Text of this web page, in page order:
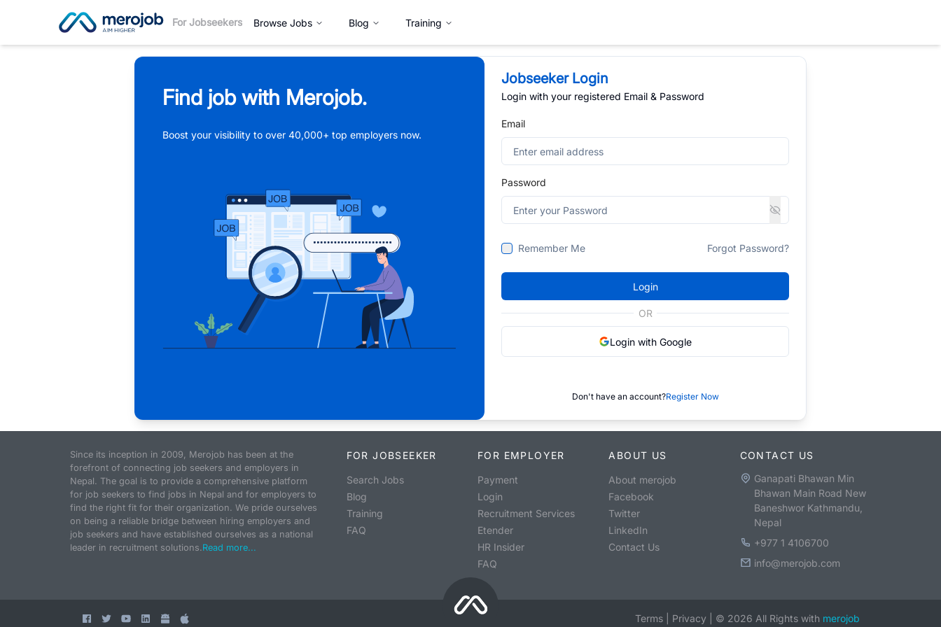
For Jobseekers Browse Jobs Blog Training
Find job with Merojob.
Boost your visibility to over 40,000+ top employers now.
Jobseeker Login
Login with your registered Email & Password
Email
Password
Remember Me Forgot Password?
Login
OR
Login with Google
Don't have an account?Register Now
Since its inception in 2009, Merojob has been at the
forefront of connecting job seekers and employers in
Nepal. The goal is to provide a comprehensive platform
for job seekers to find jobs in Nepal and for employers to
find the right fit for their organization. We pride ourselves
on being a reliable bridge between hiring employers and
job seekers and have established ourselves as a national
leader in recruitment solutions.Read more...
FOR JOBSEEKER
Search Jobs
Blog
Training
FAQ
FOR EMPLOYER
Payment
Login
Recruitment Services
Etender
HR Insider
FAQ
ABOUT US
About merojob
Facebook
Twitter
LinkedIn
Contact Us
CONTACT US
Ganapati Bhawan Min
Bhawan Main Road New
Baneshwor Kathmandu,
Nepal
+977 1 4106700
info@merojob.com
Terms Privacy © 2026 All Rights with merojob